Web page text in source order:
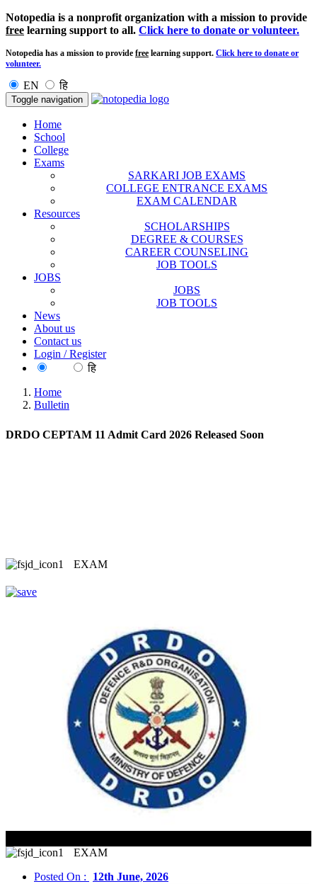
Notopedia is a nonprofit organization with a mission to provide
free learning support to all. Click here to donate or volunteer.
Notopedia has a mission to provide free learning support. Click here to donate or
volunteer.
EN हि
Toggle navigation
Home
School
College
Exams
SARKARI JOB EXAMS
COLLEGE ENTRANCE EXAMS
EXAM CALENDAR
Resources
SCHOLARSHIPS
DEGREE & COURSES
CAREER COUNSELING
JOB TOOLS
JOBS
JOBS
JOB TOOLS
News
About us
Contact us
Login / Register
हि
Home
Bulletin
DRDO CEPTAM 11 Admit Card 2026 Released Soon
EXAM
EXAM
Posted On :
12th June, 2026